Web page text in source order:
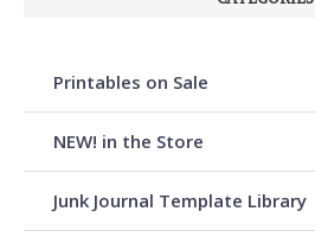
Printables on Sale
NEW! in the Store
Junk Journal Template Library